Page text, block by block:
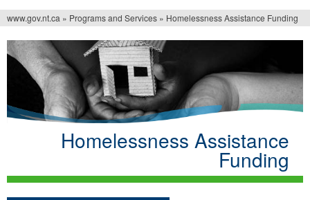
You
are
here
www.gov.nt.ca » Programs and Services » Homelessness Assistance Funding
Homelessness Assistance
Funding